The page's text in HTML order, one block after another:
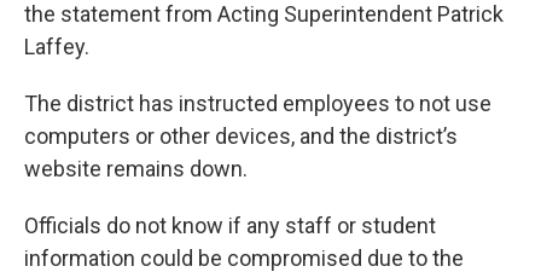
the statement from Acting Superintendent Patrick
Laffey.
The district has instructed employees to not use
computers or other devices, and the district’s
website remains down.
Officials do not know if any staff or student
information could be compromised due to the